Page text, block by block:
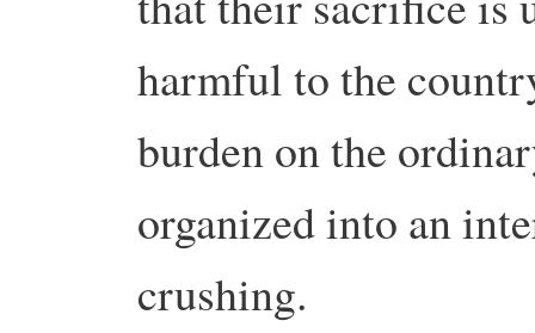
harmful to the
burden on the
organized into an
crushing.